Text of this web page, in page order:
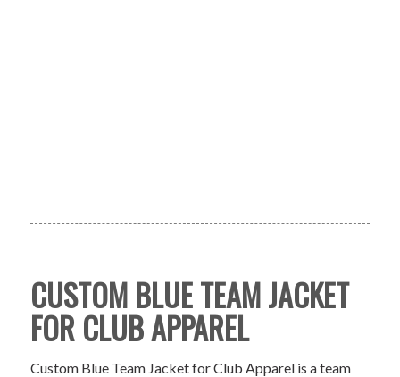
CUSTOM BLUE TEAM JACKET
FOR CLUB APPAREL
Custom Blue Team Jacket for Club Apparel is a team